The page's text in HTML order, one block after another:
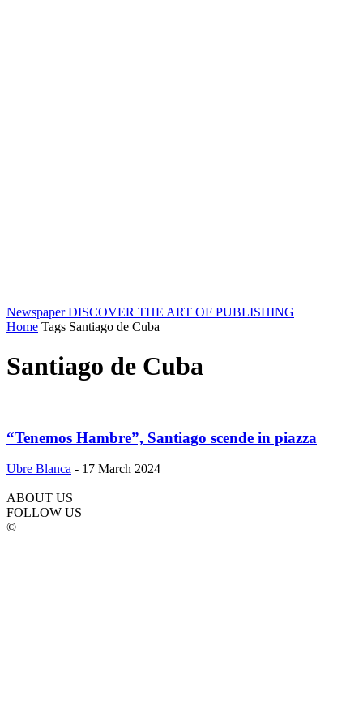
Newspaper DISCOVER THE ART OF PUBLISHING
Home Tags Santiago de Cuba
Santiago de Cuba
“Tenemos Hambre”, Santiago scende in piazza
Ubre Blanca - 17 March 2024
ABOUT US
FOLLOW US
©